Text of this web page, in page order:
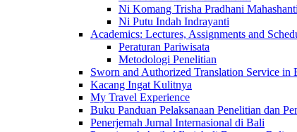
Ni Komang Trisha Pradhani Mahashanti
Ni Putu Indah Indrayanti
Academics: Lectures, Assignments and
Peraturan Pariwisata
Metodologi Penelitian
Sworn and Authorized Translation Service in
Kacang Ingat Kulitnya
My Travel Experience
Buku Panduan Pelaksanaan Penelitian dan
Penerjemah Jurnal Internasional di Bali